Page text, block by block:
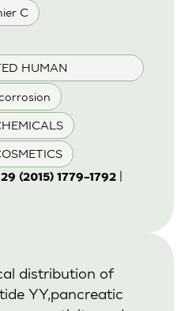
C
HUMAN
(2015) 1779–1792|
distribution of
YY,pancreatic